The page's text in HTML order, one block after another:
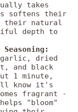
takes
softens their
their natural
depth to
dried
and black
1 minute,
know it's
fragrant -
"bloom"